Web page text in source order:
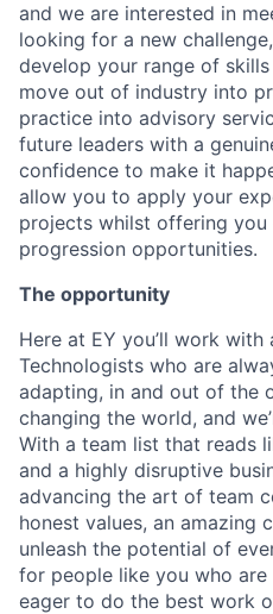
and we are interested in
looking for a new
develop your range of
move out of industry into
practice into advisory
future leaders with a
confidence to make it
allow you to apply your
projects whilst offering you
progression opportunities.
The opportunity
Here at EY you’ll work
Technologists who are
adapting, in and out of the
changing the world, and
With a team list that reads
and a highly disruptive
advancing the art of team
honest values, an amazing
unleash the potential of
for people like you who
eager to do the best work